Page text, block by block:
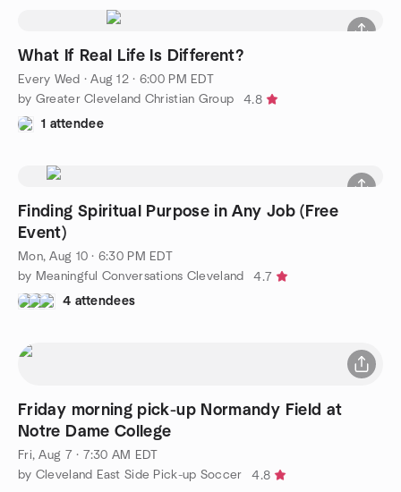
What If Real Life Is Different?
Every Wed ·Aug 12 · 6:00 PM EDT
by Greater Cleveland Christian Group
4.8
1 attendee
Finding Spiritual Purpose in Any Job (Free
Event)
Mon, Aug 10 · 6:30 PM EDT
by Meaningful Conversations Cleveland
4.7
4 attendees
Friday morning pick-up Normandy Field at
Notre Dame College
Fri, Aug 7 · 7:30 AM EDT
by Cleveland East Side Pick-up Soccer
4.8